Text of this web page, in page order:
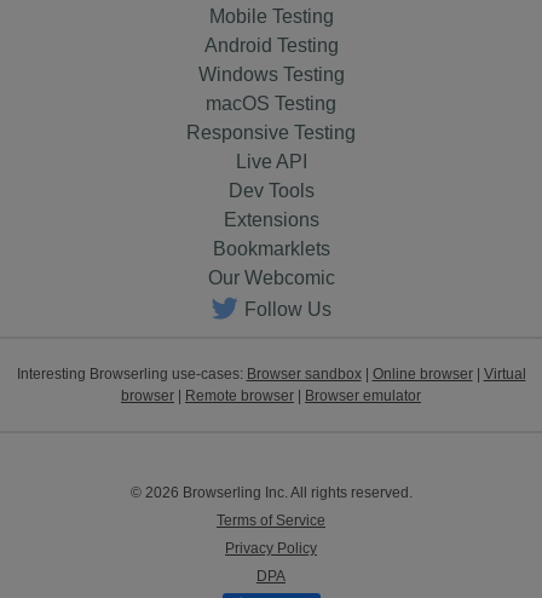
Mobile Testing
Android Testing
Windows Testing
macOS Testing
Responsive Testing
Live API
Dev Tools
Extensions
Bookmarklets
Our Webcomic
Follow Us
Interesting Browserling use-cases: Browser sandbox| Online browser| Virtual
browser
Remote browser Browser emulator
© 2026 Browserling Inc. All rights reserved.
Terms of Service
Privacy Policy
DPA